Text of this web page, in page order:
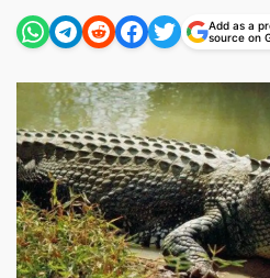
Add as a
source on